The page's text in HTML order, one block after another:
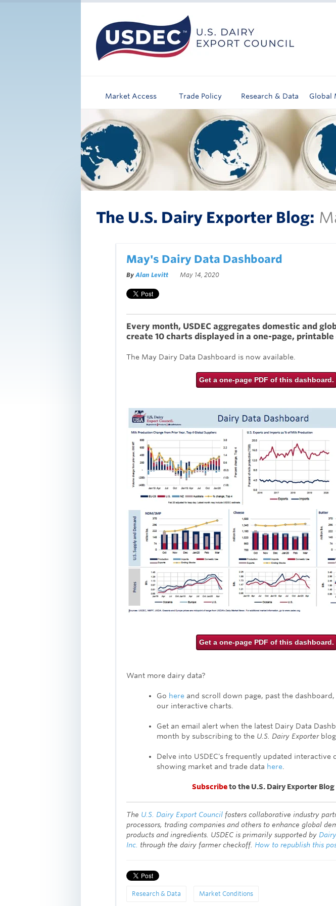
Market Access Trade Policy Research & Data Global
The U.S. Dairy Exporter Blog:
May's Dairy Data Dashboard
By Alan Levitt May 14, 2020
Every month, USDEC aggregates domestic and
create 10 charts displayed in a one-page, printable
The May Dairy Data Dashboard is now available.
Get a one-page PDF of this dashboard.
Get a one-page PDF of this dashboard.
Want more dairy data?
Go here and scroll down page, past the
our interactive charts.
Get an email alert when the latest Dairy Data
month by subscribing to the U.S. Dairy Exporter blog
Delve into USDEC's frequently updated interactive
showing market and trade data here
Subscribe to the U.S. Dairy Exporter Blog
The U.S. Dairy Export Council fosters collaborative industry
processors, trading companies and others to enhance global
products and ingredients. USDEC is primarily supported by
Inc. through the dairy farmer checkoff. How to republish this
Research & Data Market Conditions